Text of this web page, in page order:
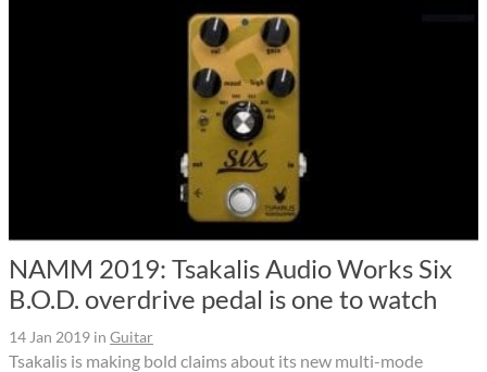
NAMM 2019: Tsakalis Audio Works Six
B.O.D. overdrive pedal is one to watch
14 Jan 2019 in Guitar
Tsakalis is making bold claims about its new multi-mode